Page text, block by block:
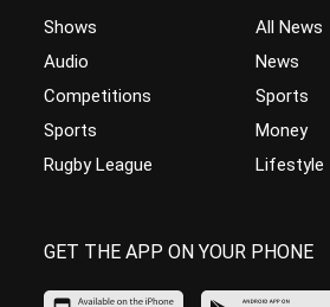
Shows
Audio
Competitions
Sports
Rugby League
All News
News
Sports
Money
Lifestyle
GET THE APP ON YOUR PHONE